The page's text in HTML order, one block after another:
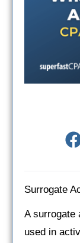
Surrogate
A surrogate
used in